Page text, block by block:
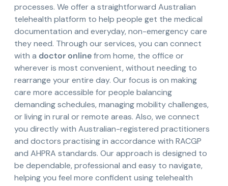
processes. We offer a straightforward Australian
telehealth platform to help people get the medical
documentation and everyday, non-emergency care
they need. Through our services, you can connect
with a doctor onlinefrom home, the office or
wherever is most convenient, without needing to
rearrange your entire day. Our focus is on making
care more accessible for people balancing
demanding schedules, managing mobility challenges,
or living in rural or remote areas. Also, we connect
you directly with Australian-registered practitioners
and doctors practising in accordance with RACGP
and AHPRA standards. Our approach is designed to
be dependable, professional and easy to navigate,
helping you feel more confident using telehealth